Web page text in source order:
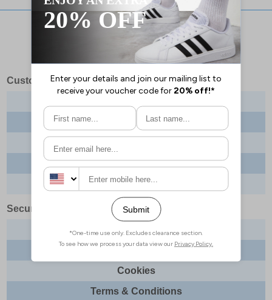
Stay updated with our social networks:
Customer Services
About us
Returns
Order tracking
Security & Legal
Site security
Privacy
Cookies
Terms & Conditions